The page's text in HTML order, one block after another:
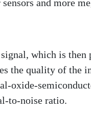
and more
which is then
the quality of the
oxide-
to-noise ratio.